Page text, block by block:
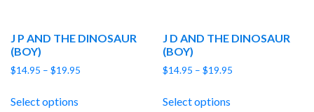
J P AND THE DINOSAUR
(BOY)
$14.95 – $19.95
Select options
J D AND THE DINOSAUR
(BOY)
$14.95 – $19.95
Select options